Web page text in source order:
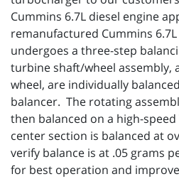
Cummins 6.7L diesel engine
remanufactured Cummins
undergoes a three-step
turbine shaft/wheel assembly,
wheel, are individually
balancer. The rotating
then balanced on a high-speed
center section is balanced at
verify balance is at .05 grams
for best operation and